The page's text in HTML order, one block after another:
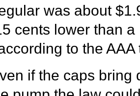
was about
cents lower than a
to the
if the caps bring